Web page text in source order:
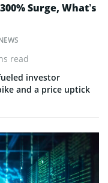
Surge, What’s
read
investor
and a price uptick